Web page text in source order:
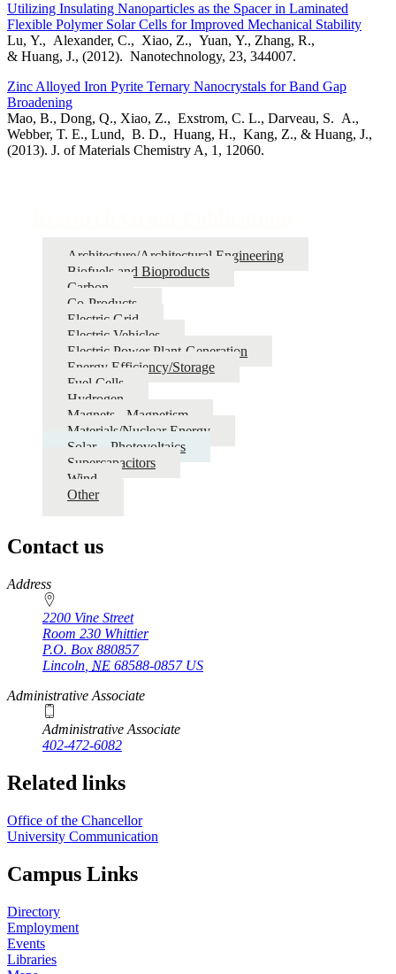
Utilizing Insulating Nanoparticles as the Spacer in Laminated
Flexible Polymer Solar Cells for Improved Mechanical Stability
Lu, Y., Alexander, C., Xiao, Z., Yuan, Y., Zhang, R.,
& Huang, J., (2012). Nanotechnology, 23, 344007.
Zinc Alloyed Iron Pyrite Ternary Nanocrystals for Band Gap
Broadening
Mao, B., Dong, Q., Xiao, Z., Exstrom, C. L., Darveau, S. A.,
Webber, T. E., Lund, B. D., Huang, H., Kang, Z., & Huang, J.,
(2013). J. of Materials Chemistry A, 1, 12060.
Architecture/Architectural Engineering
Biofuels and Bioproducts
Carbon
Co-Products
Electric Grid
Electric Vehicles
Electric Power Plant-Generation
Energy Efficiency/Storage
Fuel Cells
Hydrogen
Magnets - Magnetism
Materials/Nuclear Energy
Solar – Photovoltaics
Supercapacitors
Wind
Other
Contact us
https://
www.unl.edu
Address
2200 Vine Street
Room 230 Whittier
P.O. Box 880857
Lincoln NE 68588-0857 US
Administrative Associate
Administrative Associate
402-472-6082
Related links
Office of the Chancellor
University Communication
Campus Links
Directory
Employment
Events
Libraries